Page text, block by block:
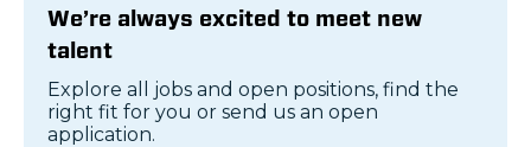
We’re always excited to meet new
talent
Explore all jobs and open positions, find the
right fit for you or send us an open
application.